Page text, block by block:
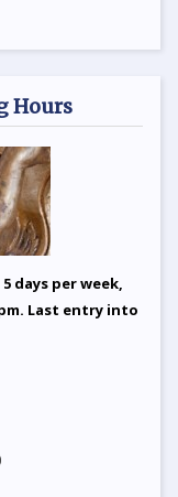
Hours
days per week,
Last entry into